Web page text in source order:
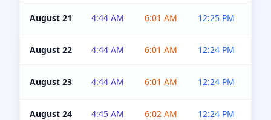
August 21 4:44 AM 6:01 AM 12:25 PM
August 22 4:44 AM 6:01 AM 12:24 PM
August 23 4:44 AM 6:01 AM 12:24 PM
August 24 4:45 AM 6:02 AM 12:24 PM